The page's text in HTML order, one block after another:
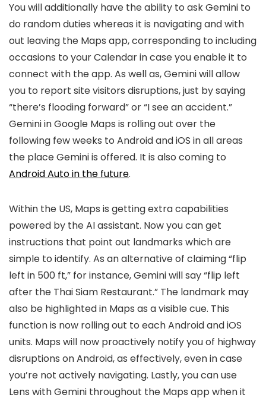
You will additionally have the ability to ask Gemini to
do random duties whereas it is navigating and with
out leaving the Maps app, corresponding to including
occasions to your Calendar in case you enable it to
connect with the app. As well as, Gemini will allow
you to report site visitors disruptions, just by saying
“there’s flooding forward” or “I see an accident.”
Gemini in Google Maps is rolling out over the
following few weeks to Android and iOS in all areas
the place Gemini is offered. It is also coming to
Android Auto in the future.
Within the US, Maps is getting extra capabilities
powered by the AI assistant. Now you can get
instructions that point out landmarks which are
simple to identify. As an alternative of claiming “flip
left in 500 ft,” for instance, Gemini will say “flip left
after the Thai Siam Restaurant.” The landmark may
also be highlighted in Maps as a visible cue. This
function is now rolling out to each Android and iOS
units. Maps will now proactively notify you of highway
disruptions on Android, as effectively, even in case
you’re not actively navigating. Lastly, you can use
Lens with Gemini throughout the Maps app when it